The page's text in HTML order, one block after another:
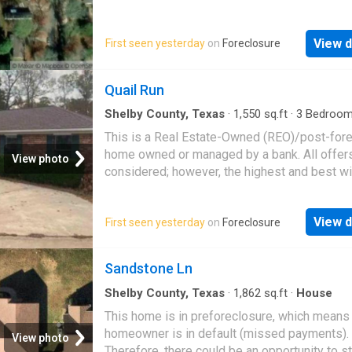
beautiful East Texas sunsets, this property
to schools, shopping, and everyday
First seen yesterday on Foreclosure View
View photo
Quail Run
Shelby County, Texas · 1,550 sq.ft · 3
This is a Real Estate-Owned (REO)/post-
home owned or managed by a bank. All
considered; however, the highest and best
First seen yesterday on Foreclosure View
View photo
Sandstone Ln
Shelby County, Texas · 1,862 sq.ft · House
This home is in preforeclosure, which means
homeowner is in default (missed payments).